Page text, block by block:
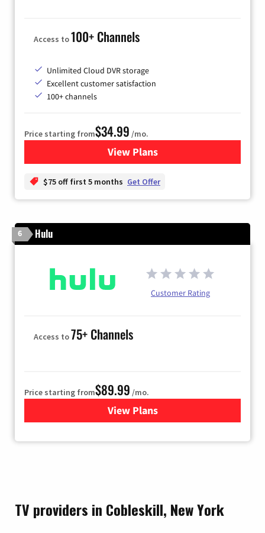
Access to100+ Channels
Unlimited Cloud DVR storage
Excellent customer satisfaction
100+ channels
Price starting from$34.99 /mo.
View Plansfor YouTube TV
$75 off first 5 months Get Offer
6 Hulu
Customer Rating
Access to75+ Channels
Price starting from$89.99 /mo.
View Plans
for Hulu
TV providers in Cobleskill, New York